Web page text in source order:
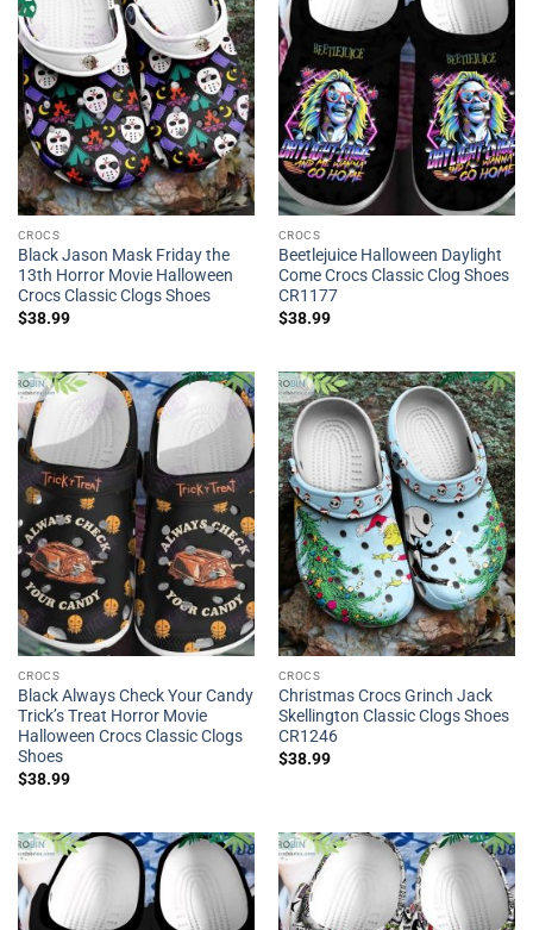
CROCS
Black Jason Mask Friday the
13th Horror Movie Halloween
Crocs Classic Clogs Shoes
$38.99
CROCS
Beetlejuice Halloween Daylight
Come Crocs Classic Clog Shoes
CR1177
$38.99
CROCS
Black Always Check Your Candy
Trick’s Treat Horror Movie
Halloween Crocs Classic Clogs
Shoes
$38.99
CROCS
Christmas Crocs Grinch Jack
Skellington Classic Clogs Shoes
CR1246
$38.99